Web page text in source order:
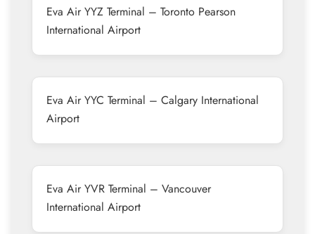
Eva Air YYZ Terminal – Toronto Pearson
International Airport
Eva Air YYC Terminal – Calgary International
Airport
Eva Air YVR Terminal – Vancouver
International Airport